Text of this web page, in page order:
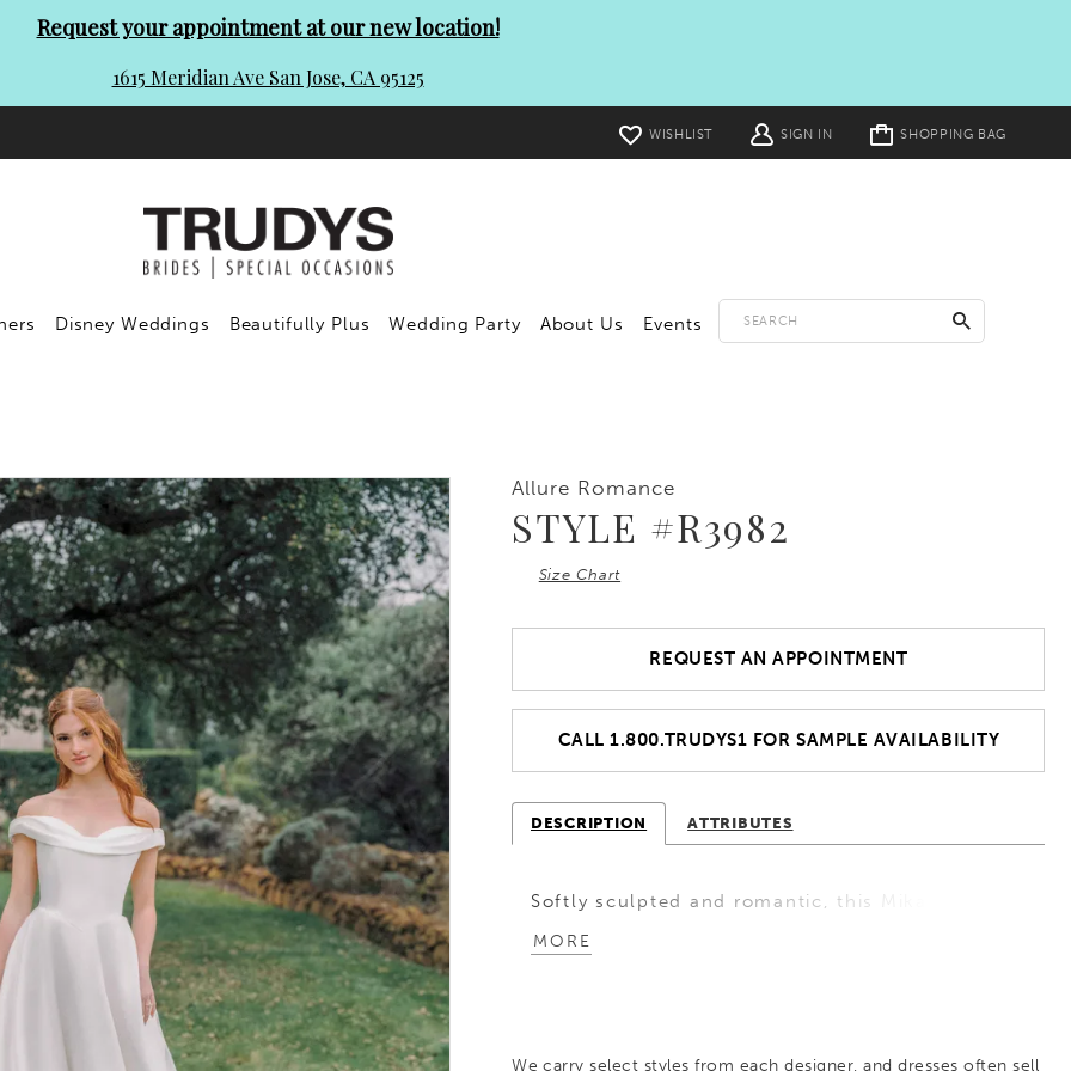
Request your appointment at our new location!
1615 Meridian Ave San Jose, CA 95125
WISHLIST SIGN IN
Toggle
cart SHOPPING BAG
Disney Weddings Beautifully Plus Wedding Party About Us Events
Allure Romance
STYLE #R3982
Size Chart
REQUEST AN APPOINTMENT
CALL 1.800.TRUDYS1 FOR SAMPLE AVAILABILITY
DESCRIPTION ATTRIBUTES
Softly sculpted and romantic, this Mikado A-line
wedding dress features a flattering basque waist
MORE
We carry select styles from each designer, and dresses often sell